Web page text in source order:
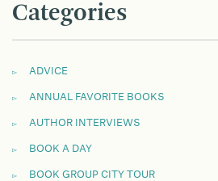
Categories
ADVICE
ANNUAL FAVORITE BOOKS
AUTHOR INTERVIEWS
BOOK A DAY
BOOK GROUP CITY TOUR